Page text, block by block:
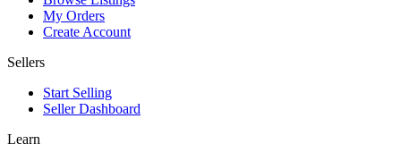
My Orders
Create Account
Sellers
Start Selling
Seller Dashboard
Learn